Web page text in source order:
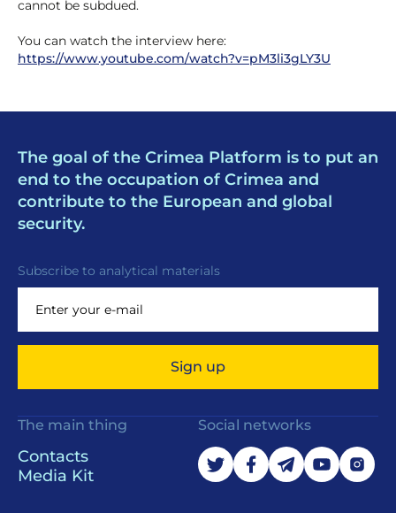
cannot be subdued.
You can watch the interview here:
https://www.youtube.com/watch?v=pM3li3gLY3U
The goal of the Crimea Platform is to put an
end to the occupation of Crimea and
contribute to the European and global
security.
Subscribe to analytical materials
Sign up
The main thing
Contacts
Media Kit
Social networks